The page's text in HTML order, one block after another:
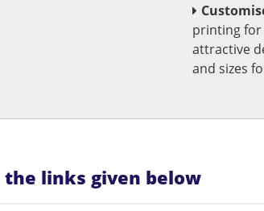
printing for
attractive
and sizes
links given below